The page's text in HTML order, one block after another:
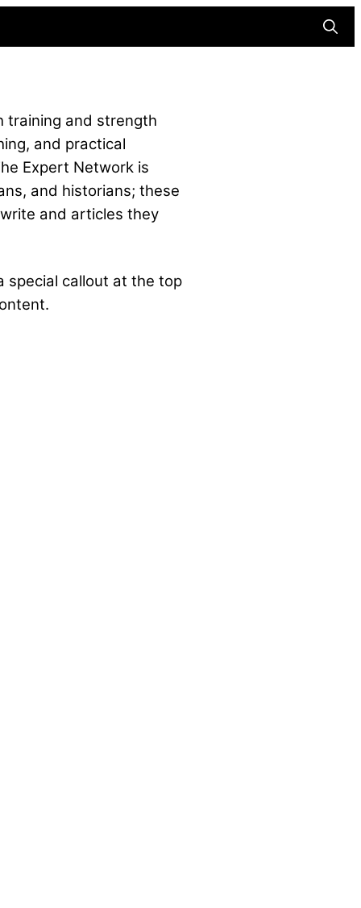
training and strength
and practical
Expert Network is
and historians; these
and articles they
special callout at the top